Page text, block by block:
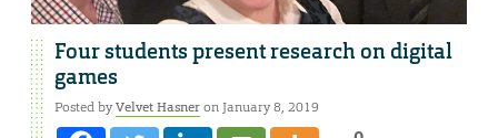
Four students present research on digital
games
Posted byVelvet Hasneron January 8, 2019